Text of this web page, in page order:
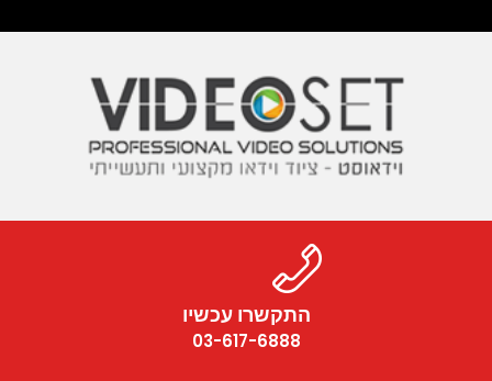
התקשרו עכשיו
03-617-6888